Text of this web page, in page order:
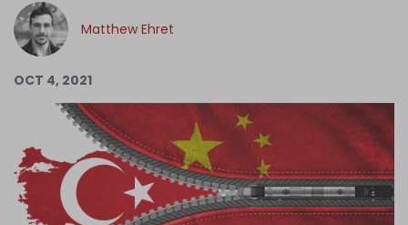
Log in
Matthew Ehret
OCT 4, 2021